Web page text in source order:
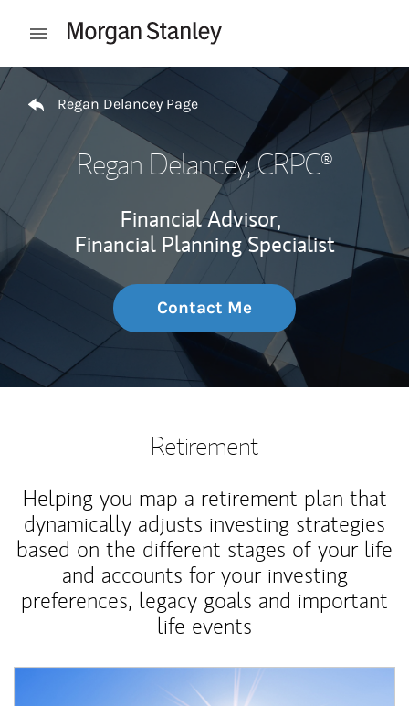
Open mobile menu
Return to Nav
Regan Delancey Page
Regan Delancey, CRPC®
Financial Advisor,
Financial Planning Specialist
Contact Me
Retirement
Helping you map a retirement plan that
dynamically adjusts investing strategies
based on the different stages of your life
and accounts for your investing
preferences, legacy goals and important
life events